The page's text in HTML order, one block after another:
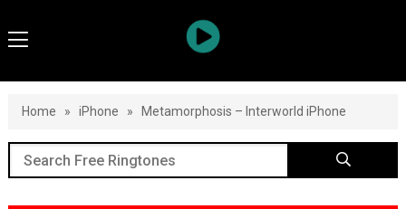
Home » iPhone » Metamorphosis – Interworld iPhone